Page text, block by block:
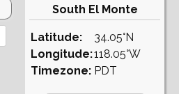
South El Monte
Latitude:
Longitude:
Timezone:
34.05°N
118.05°W
PDT